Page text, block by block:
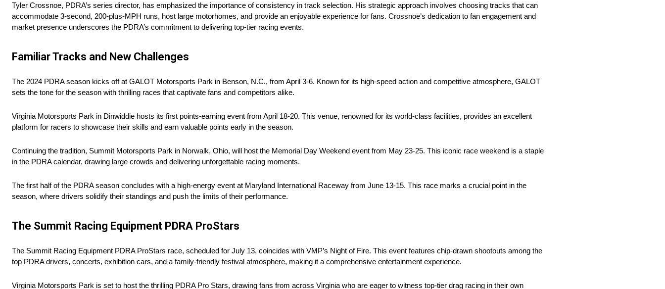
Tyler Crossnoe, PDRA’s series director, has emphasized the importance of consistency in track selection. His strategic approach involves choosing tracks that can
accommodate 3-second, 200-plus-MPH runs, host large motorhomes, and provide an enjoyable experience for fans. Crossnoe’s dedication to fan engagement and
market presence underscores the PDRA’s commitment to delivering top-tier racing events.
Familiar Tracks and New Challenges
The 2024 PDRA season kicks off at GALOT Motorsports Park in Benson, N.C., from April 3-6. Known for its high-speed action and competitive atmosphere, GALOT
sets the tone for the season with thrilling races that captivate fans and competitors alike.
Virginia Motorsports Park in Dinwiddie hosts its first points-earning event from April 18-20. This venue, renowned for its world-class facilities, provides an excellent
platform for racers to showcase their skills and earn valuable points early in the season.
Continuing the tradition, Summit Motorsports Park in Norwalk, Ohio, will host the Memorial Day Weekend event from May 23-25. This iconic race weekend is a staple
in the PDRA calendar, drawing large crowds and delivering unforgettable racing moments.
The first half of the PDRA season concludes with a high-energy event at Maryland International Raceway from June 13-15. This race marks a crucial point in the
season, where drivers solidify their standings and push the limits of their performance.
The Summit Racing Equipment PDRA ProStars
The Summit Racing Equipment PDRA ProStars race, scheduled for July 13, coincides with VMP’s Night of Fire. This event features chip-drawn shootouts among the
top PDRA drivers, concerts, exhibition cars, and a family-friendly festival atmosphere, making it a comprehensive entertainment experience.
Virginia Motorsports Park is set to host the thrilling PDRA Pro Stars, drawing fans from across Virginia who are eager to witness top-tier drag racing in their own